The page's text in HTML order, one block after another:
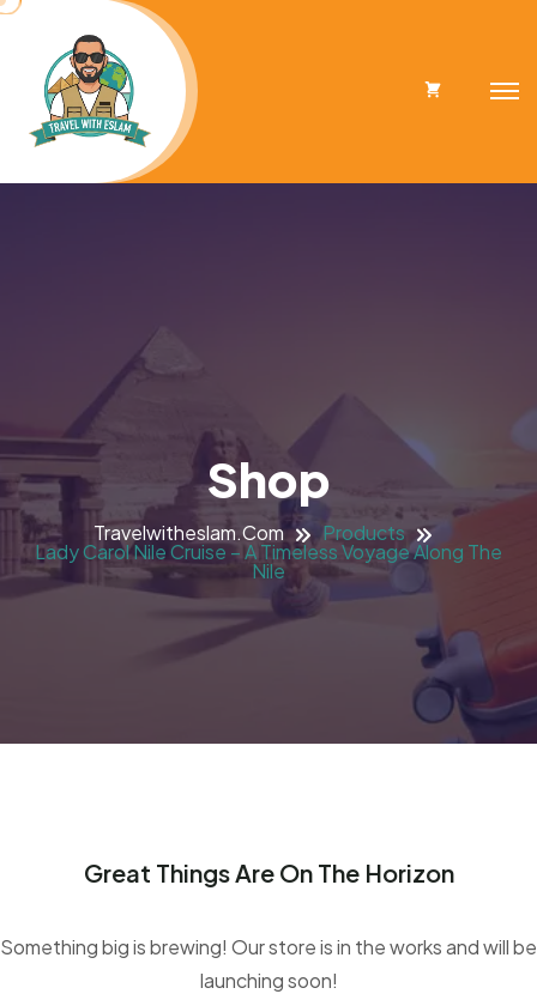
Shop
Travelwitheslam.com Products
Lady Carol Nile Cruise – A Timeless Voyage Along The
Nile
Great Things Are On The Horizon
Something big is brewing! Our store is in the works and will be
launching soon!